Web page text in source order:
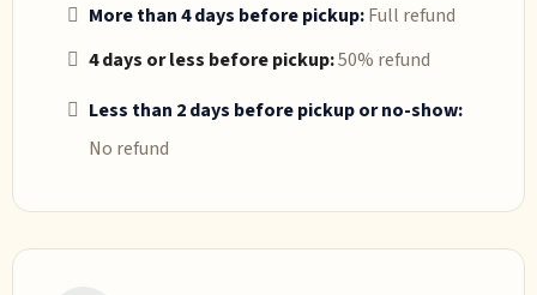
More than 4 days before pickup:Full refund
4 days or less before pickup:50% refund
Less than 2 days before pickup or no-show:
No refund